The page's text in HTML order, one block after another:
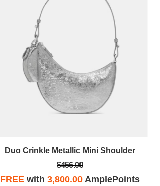
Duo Crinkle Metallic Mini Shoulder
$456.00
FREEwith 3,800.00AmplePoints